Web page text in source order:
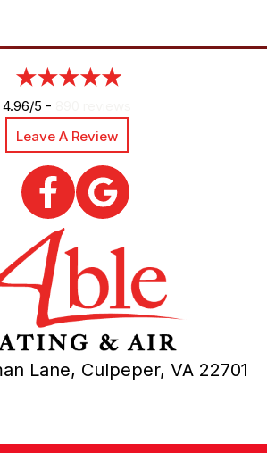
4.96/5 -
Leave A Review
Lane, Culpeper, VA 22701